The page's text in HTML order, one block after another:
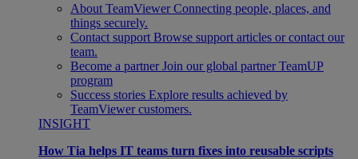
About TeamViewer Connecting people, places, and
things securely.
Contact support Browse support articles or contact our
team.
Become a partner Join our global partner TeamUP
program
Success stories Explore results achieved by
TeamViewer customers.
INSIGHT
How Tia helps IT teams turn fixes into reusable scripts